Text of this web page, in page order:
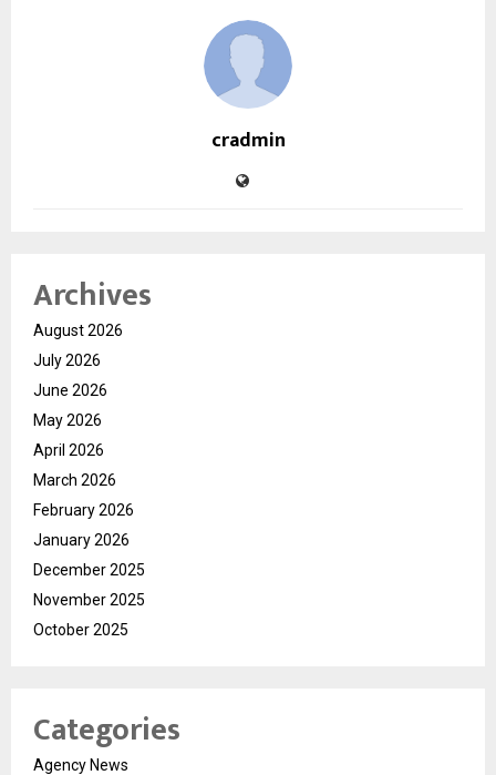
cradmin
Archives
August 2026
July 2026
June 2026
May 2026
April 2026
March 2026
February 2026
January 2026
December 2025
November 2025
October 2025
Categories
Agency News